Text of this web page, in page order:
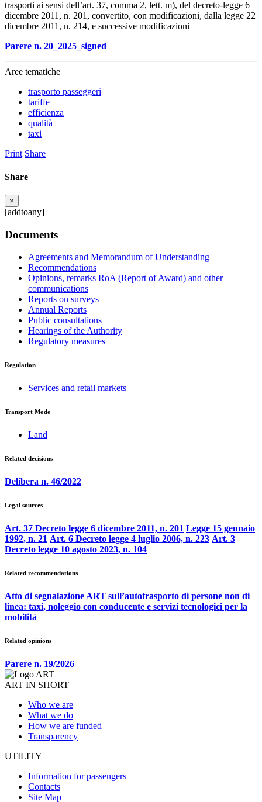
trasporti ai sensi dell’art. 37, comma 2, lett. m), del decreto-legge 6
dicembre 2011, n. 201, convertito, con modificazioni, dalla legge 22
dicembre 2011, n. 214, e successive modificazioni
Parere n. 20_2025_signed
Aree tematiche
trasporto passeggeri
tariffe
efficienza
qualità
taxi
Print Share
Share
×
[addtoany]
Documents
Agreements and Memorandum of Understanding
Recommendations
Opinions, remarks RoA (Report of Award) and other
communications
Reports on surveys
Annual Reports
Public consultations
Hearings of the Authority
Regulatory measures
Regulation
Services and retail markets
Transport Mode
Land
Related decisions
Delibera n. 46/2022
Legal sources
Art. 37 Decreto legge 6 dicembre 2011, n. 201 Legge 15 gennaio
1992, n. 21 Art. 6 Decreto legge 4 luglio 2006, n. 223 Art. 3
Decreto legge 10 agosto 2023, n. 104
Related recommendations
Atto di segnalazione ART sull’autotrasporto di persone non di
linea: taxi, noleggio con conducente e servizi tecnologici per la
mobilità
Related opinions
Parere n. 19/2026
ART IN SHORT
Who we are
What we do
How we are funded
Transparency
UTILITY
Information for passengers
Contacts
Site Map